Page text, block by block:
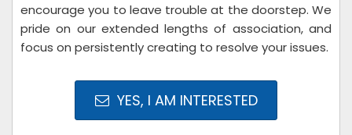
encourage you to leave trouble at the doorstep. We
pride on our extended lengths of association, and
focus on persistently creating to resolve your issues.
YES, I AM INTERESTED